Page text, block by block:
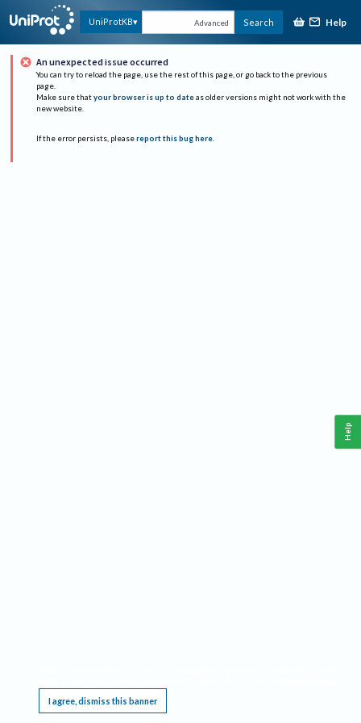
UniProtKB Advanced Search Help
An unexpected issue occurred
You can try to reload the page, use the rest of this page, or go back to the previous
page.
Make sure that your browser is up to date as older versions might not work with the
new website.
If the error persists, please report this bug here.
I agree, dismiss this banner
Help